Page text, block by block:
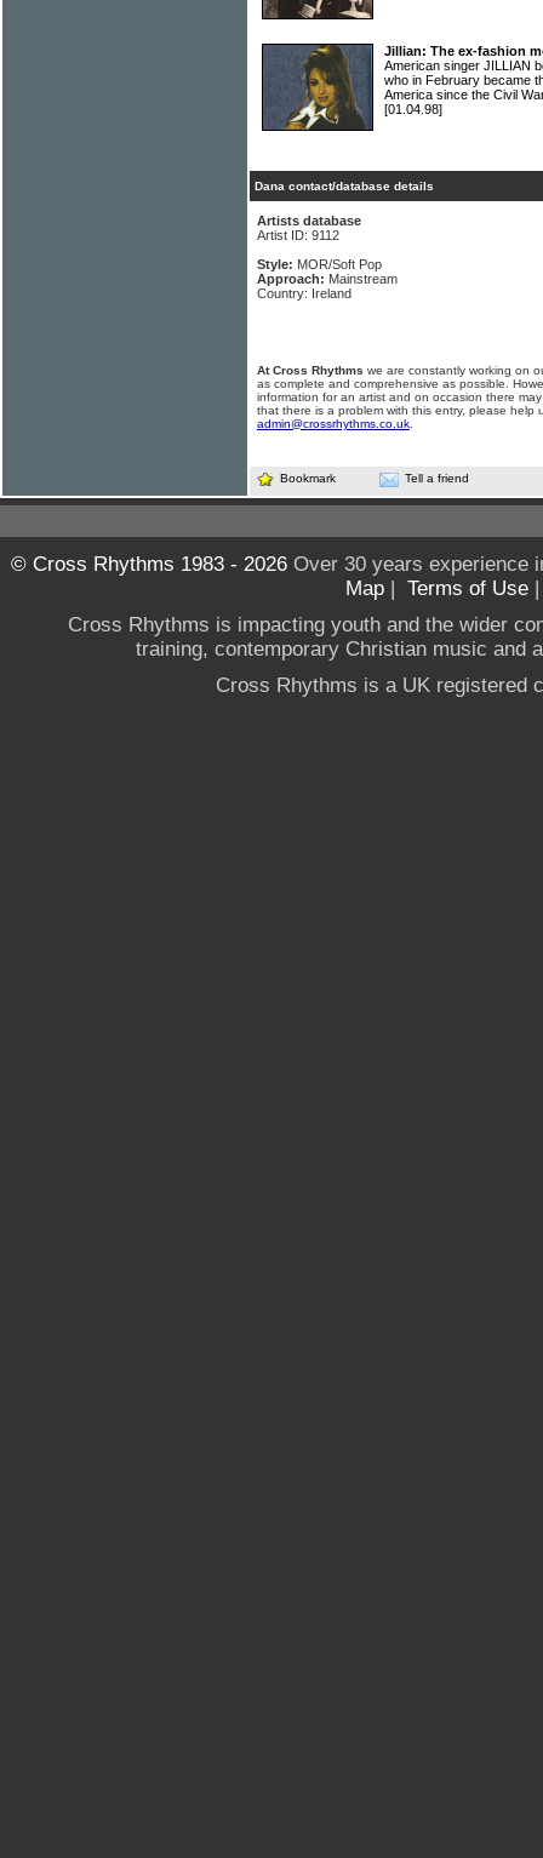
Jillian: The ex-fashion
American singer JILLIAN
who in February became
America since the Civil
[01.04.98]
Dana contact/database details
Artists database
Artist ID: 9112
Style: MOR/Soft Pop
Approach: Mainstream
Country: Ireland
At Cross Rhythms we are constantly working on
as complete and comprehensive as possible.
information for an artist and on occasion there
that there is a problem with this entry, please help
admin@crossrhythms.co.uk
Bookmark Tell a friend
© Cross Rhythms 1983 - 2026Over 30 years experience
Map | Terms of Use
Cross Rhythms is impacting youth and the wider
training, contemporary Christian music and
Cross Rhythms is a UK registered